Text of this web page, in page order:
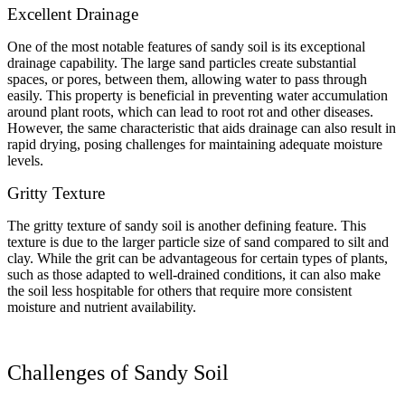
Excellent Drainage
One of the most notable features of sandy soil is its exceptional
drainage capability. The large sand particles create substantial
spaces, or pores, between them, allowing water to pass through
easily. This property is beneficial in preventing water accumulation
around plant roots, which can lead to root rot and other diseases.
However, the same characteristic that aids drainage can also result in
rapid drying, posing challenges for maintaining adequate moisture
levels.
Gritty Texture
The gritty texture of sandy soil is another defining feature. This
texture is due to the larger particle size of sand compared to silt and
clay. While the grit can be advantageous for certain types of plants,
such as those adapted to well-drained conditions, it can also make
the soil less hospitable for others that require more consistent
moisture and nutrient availability.
Challenges of Sandy Soil